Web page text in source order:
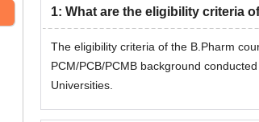
1: What are the eligibility criteria
The eligibility criteria of the B.Pharm
PCM/PCB/PCMB background
Universities.